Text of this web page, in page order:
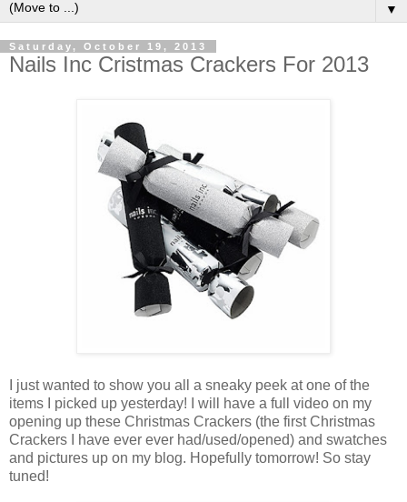
▼
Saturday, October 19, 2013
Nails Inc Cristmas Crackers For 2013
I just wanted to show you all a sneaky peek at one of the
items I picked up yesterday! I will have a full video on my
opening up these Christmas Crackers (the first Christmas
Crackers I have ever ever had/used/opened) and swatches
and pictures up on my blog. Hopefully tomorrow! So stay
tuned!